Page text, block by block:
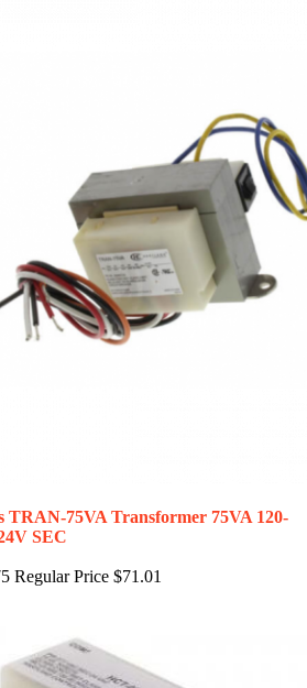
TRAN-75VA Transformer 75VA 120-
SEC
Regular Price $71.01